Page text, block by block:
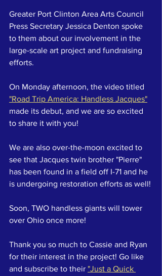
Greater Port Clinton Area Arts Council
Press Secretary Jessica Denton spoke
to them about our involvement in the
large-scale art project and fundraising
efforts.
On Monday afternoon, the video titled
"Road Trip America: Handless Jacques"
made its debut, and we are so excited
to share it with you!
We are also over-the-moon excited to
see that Jacques twin brother "Pierre"
has been found in a field off I-71 and he
is undergoing restoration efforts as well!
Soon, TWO handless giants will tower
over Ohio once more!
Thank you so much to Cassie and Ryan
for their interest in the project! Go like
and subscribe to their "Just a Quick